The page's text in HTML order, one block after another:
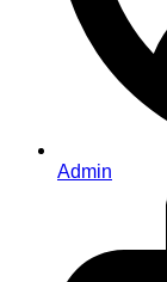
Admin